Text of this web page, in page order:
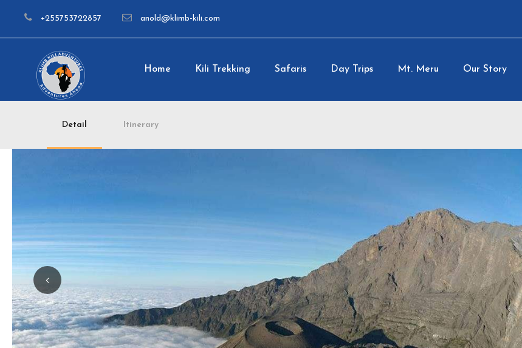
+255753722857 anold@klimb-kili.com
Home Kili Trekking Safaris Day Trips Mt. Meru Our Story
Detail Itinerary